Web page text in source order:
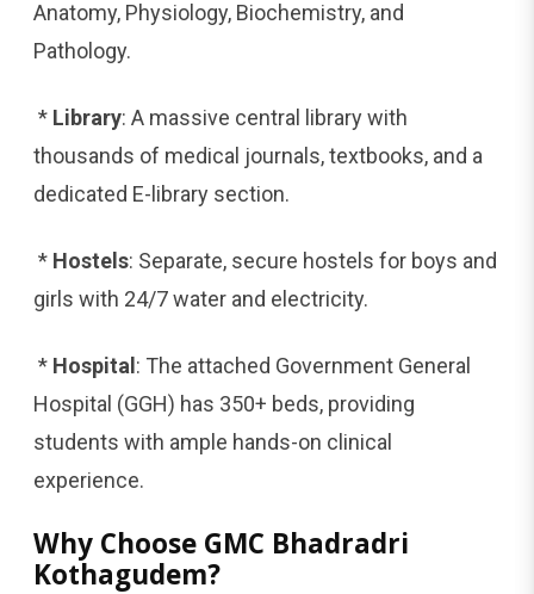
Anatomy, Physiology, Biochemistry, and
Pathology.
* Library: A massive central library with
thousands of medical journals, textbooks, and a
dedicated E-library section.
* Hostels: Separate, secure hostels for boys and
girls with 24/7 water and electricity.
* Hospital: The attached Government General
Hospital (GGH) has 350+ beds, providing
students with ample hands-on clinical
experience.
Why Choose GMC Bhadradri
Kothagudem?